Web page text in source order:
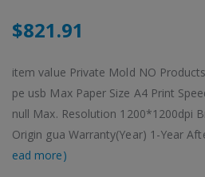
$821.91
item value Private Mold NO
pe usb Max Paper Size A4 Print
null Max. Resolution 1200*1200dpi
Origin gua Warranty(Year) 1-Year
ead more)